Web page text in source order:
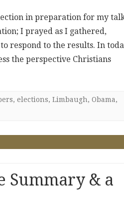
in preparation for my
I prayed as I gathered,
respond to the results. In
the perspective Christians
, elections, Limbaugh, Obama,
Summary & a